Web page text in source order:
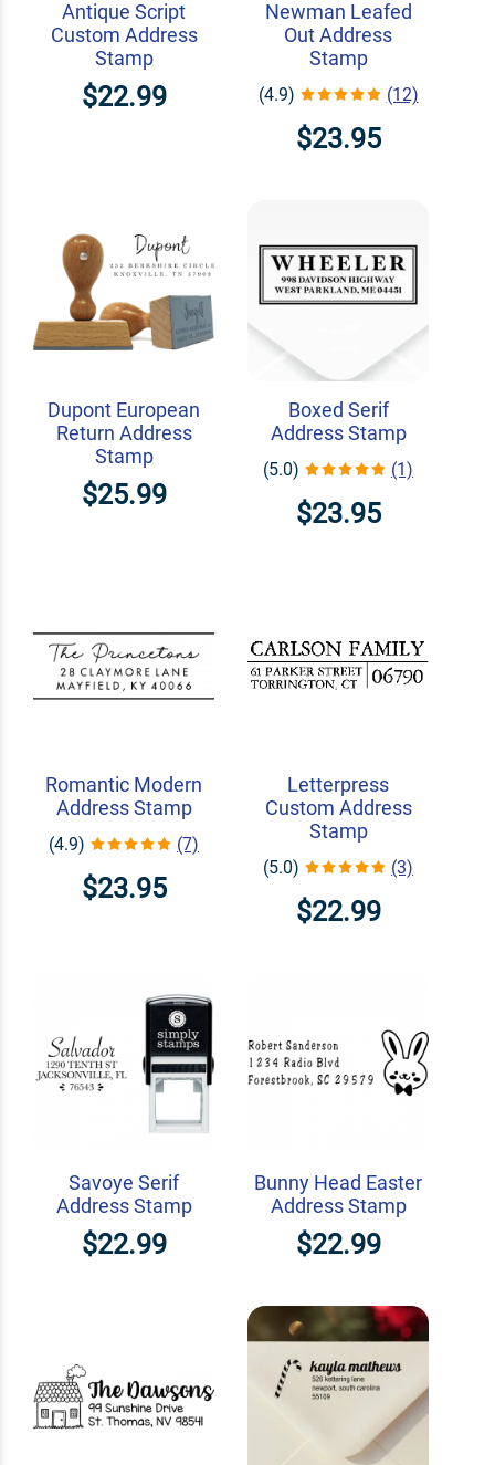
Antique Script
Custom Address
Stamp
$22.99
Newman Leafed
Out Address
Stamp
(4.9) (12)
$23.95
Dupont European
Return Address
Stamp
$25.99
Boxed Serif
Address Stamp
(5.0) (1)
$23.95
Romantic Modern
Address Stamp
(4.9) (7)
$23.95
Letterpress
Custom Address
Stamp
(5.0) (3)
$22.99
Savoye Serif
Address Stamp
$22.99
Bunny Head Easter
Address Stamp
$22.99